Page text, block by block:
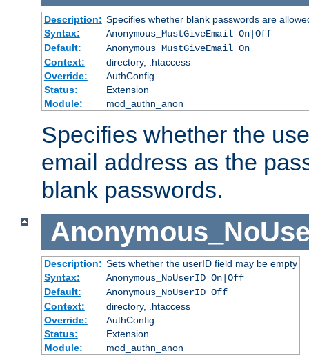
Description: Specifies whether blank passwords are
Syntax:
Anonymous_MustGiveEmail On|Off
Default:
Anonymous_MustGiveEmail On
Context:
directory, .htaccess
Override:
AuthConfig
Status:
Extension
Module:
mod_authn_anon
Specifies whether the
email address as the
blank passwords.
Description: Sets whether the userID field may be empty
Syntax:
Anonymous_NoUserID On|Off
Default:
Anonymous_NoUserID Off
Context:
directory, .htaccess
Override:
AuthConfig
Status:
Extension
Module:
mod_authn_anon